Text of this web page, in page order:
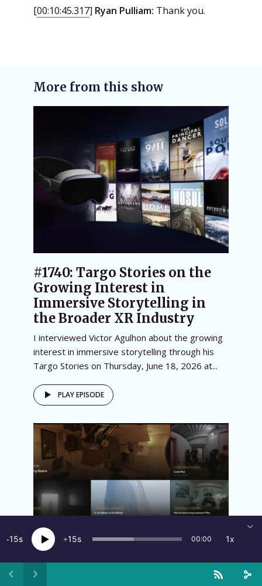
[00:10:45.317] Ryan Pulliam: Thank you.
More from this show
#1740: Targo Stories on the
Growing Interest in
Immersive Storytelling in
the Broader XR Industry
I interviewed Victor Agulhon about the growing
interest in immersive storytelling through his
Targo Stories on Thursday, June 18, 2026 at...
PLAY EPISODE
15 15 00:00 1x